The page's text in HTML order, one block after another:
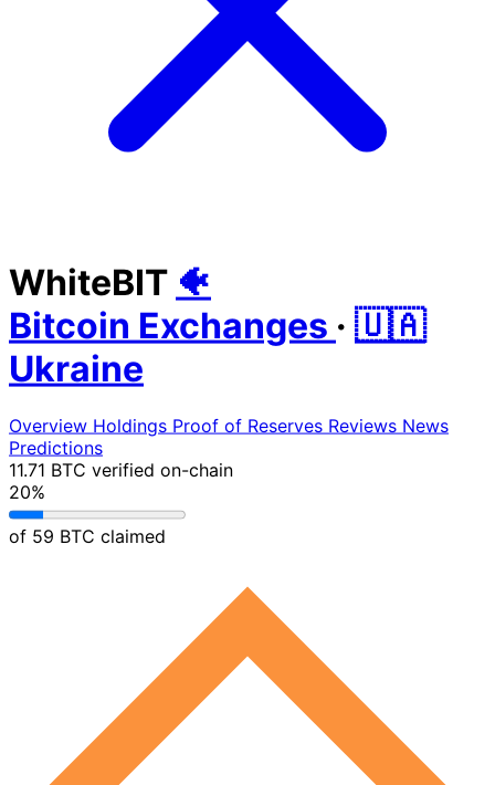
WhiteBIT 🐠
Bitcoin Exchanges · 🇺🇦
Ukraine
Overview Holdings Proof of Reserves Reviews News
Predictions
11.71 BTC verified on-chain
20%
of 59 BTC claimed